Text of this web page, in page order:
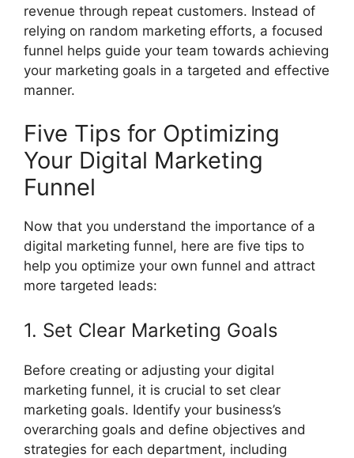
revenue through repeat customers. Instead of
relying on random marketing efforts, a focused
funnel helps guide your team towards achieving
your marketing goals in a targeted and effective
manner.
Five Tips for Optimizing
Your Digital Marketing
Funnel
Now that you understand the importance of a
digital marketing funnel, here are five tips to
help you optimize your own funnel and attract
more targeted leads:
1. Set Clear Marketing Goals
Before creating or adjusting your digital
marketing funnel, it is crucial to set clear
marketing goals. Identify your business’s
overarching goals and define objectives and
strategies for each department, including